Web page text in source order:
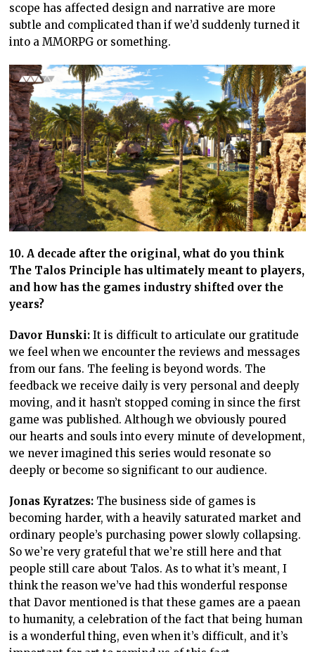
scope has affected design and narrative are more
subtle and complicated than if we’d suddenly turned it
into a MMORPG or something.
10. A decade after the original, what do you think
The Talos Principle has ultimately meant to players,
and how has the games industry shifted over the
years?
Davor Hunski: It is difficult to articulate our gratitude
we feel when we encounter the reviews and messages
from our fans. The feeling is beyond words. The
feedback we receive daily is very personal and deeply
moving, and it hasn’t stopped coming in since the first
game was published. Although we obviously poured
our hearts and souls into every minute of development,
we never imagined this series would resonate so
deeply or become so significant to our audience.
Jonas Kyratzes: The business side of games is
becoming harder, with a heavily saturated market and
ordinary people’s purchasing power slowly collapsing.
So we’re very grateful that we’re still here and that
people still care about Talos. As to what it’s meant, I
think the reason we’ve had this wonderful response
that Davor mentioned is that these games are a paean
to humanity, a celebration of the fact that being human
is a wonderful thing, even when it’s difficult, and it’s